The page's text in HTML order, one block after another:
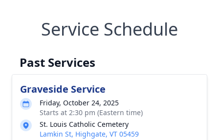
Service Schedule
Past Services
Graveside Service
Friday, October 24, 2025
Starts at 2:30 pm (Eastern time)
St. Louis Catholic Cemetery
Lamkin St, Highgate, VT 05459